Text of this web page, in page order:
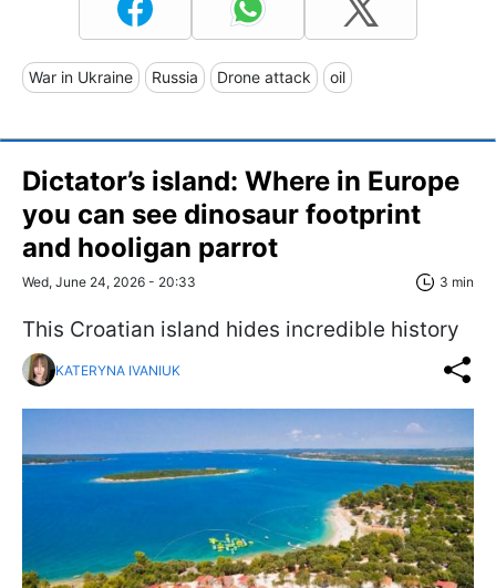
War in Ukraine Russia Drone attack oil
Dictator’s island: Where in Europe
you can see dinosaur footprint
and hooligan parrot
Wed, June 24, 2026 - 20:33 3 min
This Croatian island hides incredible history
KATERYNA IVANIUK